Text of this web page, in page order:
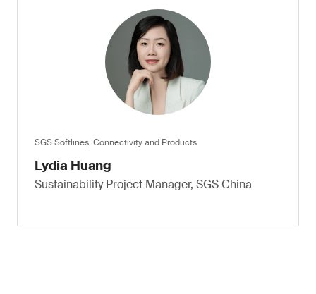
SGS Softlines, Connectivity and Products
Lydia Huang
Sustainability Project Manager, SGS China